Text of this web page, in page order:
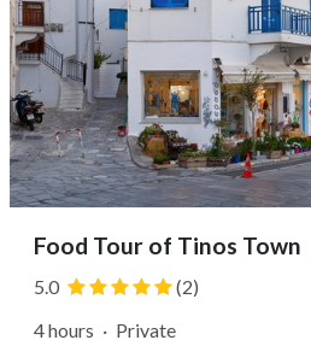
Food Tour of Tinos Town
5.0
(2)
4 hours · Private